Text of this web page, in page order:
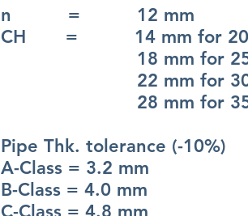
n = 12 mm
CH = 14 mm for
18 mm for
22 mm for
28 mm for
Pipe Thk. tolerance (-10%)
A-Class = 3.2 mm
B-Class = 4.0 mm
C-Class = 4.8 mm